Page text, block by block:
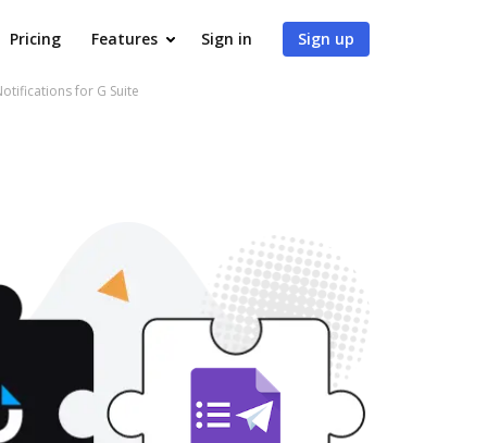
Pricing Features Sign in Sign up
for G Suite